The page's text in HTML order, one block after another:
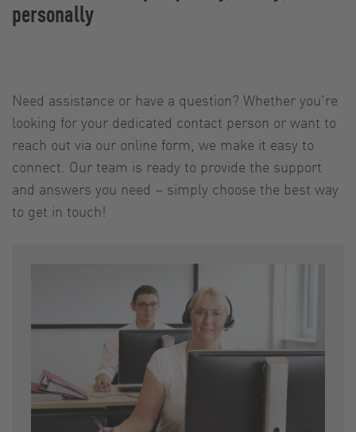
personally
Need assistance or have a question? Whether you're
looking for your dedicated contact person or want to
reach out via our online form, we make it easy to
connect. Our team is ready to provide the support
and answers you need – simply choose the best way
to get in touch!